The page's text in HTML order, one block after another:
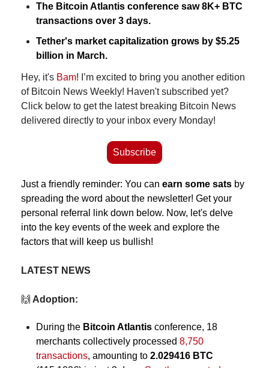
The Bitcoin Atlantis conference saw 8K+ BTC
transactions over 3 days.
Tether's market capitalization grows by $5.25
billion in March.
Hey, it's Bam! I’m excited to bring you another edition
of Bitcoin News Weekly! Haven't subscribed yet?
Click below to get the latest breaking Bitcoin News
delivered directly to your inbox every Monday!
Subscribe
Just a friendly reminder: You can earn some sats by
spreading the word about the newsletter! Get your
personal referral link down below. Now, let's delve
into the key events of the week and explore the
factors that will keep us bullish!
LATEST NEWS
🙌 Adoption:
During the Bitcoin Atlantis conference, 18
merchants collectively processed 8,750
transactions, amounting to 2.029416 BTC